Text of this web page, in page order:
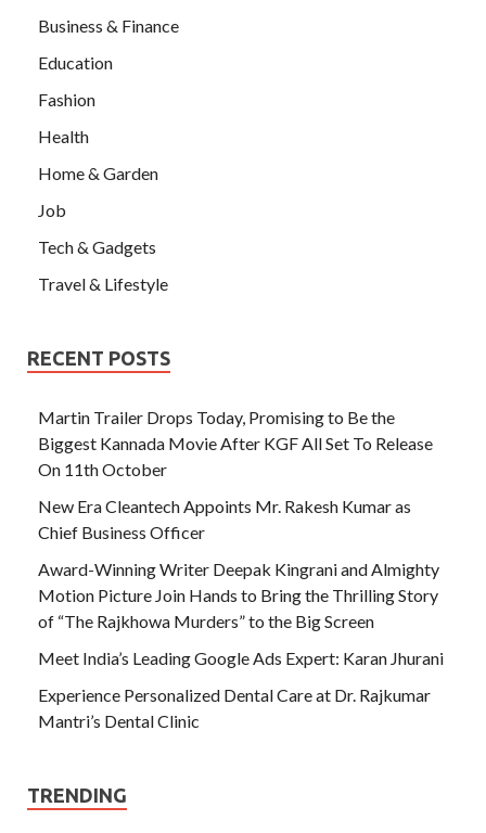
Business & Finance
Education
Fashion
Health
Home & Garden
Job
Tech & Gadgets
Travel & Lifestyle
RECENT POSTS
Martin Trailer Drops Today, Promising to Be the
Biggest Kannada Movie After KGF All Set To Release
On 11th October
New Era Cleantech Appoints Mr. Rakesh Kumar as
Chief Business Officer
Award-Winning Writer Deepak Kingrani and Almighty
Motion Picture Join Hands to Bring the Thrilling Story
of “The Rajkhowa Murders” to the Big Screen
Meet India’s Leading Google Ads Expert: Karan Jhurani
Experience Personalized Dental Care at Dr. Rajkumar
Mantri’s Dental Clinic
TRENDING